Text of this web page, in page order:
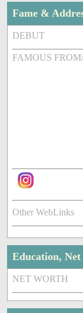
Fame &
DEBUT
FAMOUS
Other WebLinks
Education,
NET WORTH